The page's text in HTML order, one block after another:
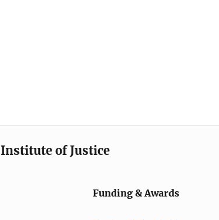
of Justice
Funding & Awards